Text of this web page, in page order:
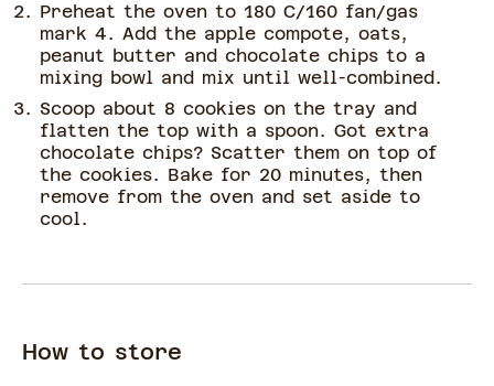
Preheat the oven to 180 C/160 fan/gas
mark 4. Add the apple compote, oats,
peanut butter and chocolate chips to a
mixing bowl and mix until well-combined.
Scoop about 8 cookies on the tray and
flatten the top with a spoon. Got extra
chocolate chips? Scatter them on top of
the cookies. Bake for 20 minutes, then
remove from the oven and set aside to
cool.
How to store